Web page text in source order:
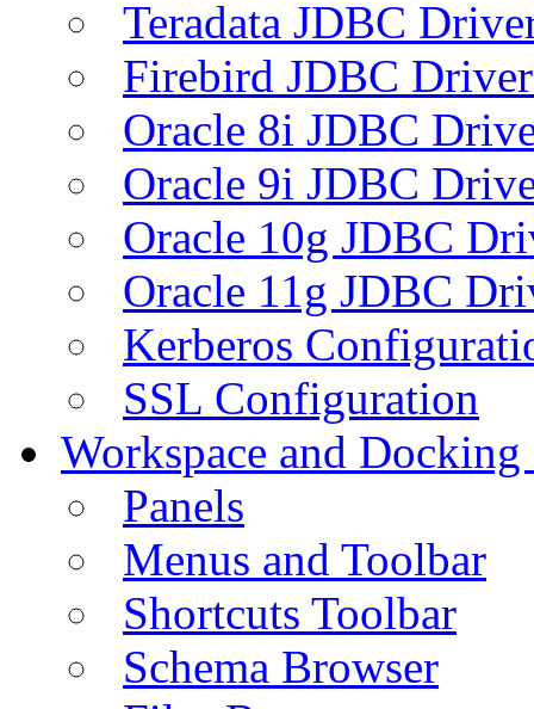
Teradata JDBC
Firebird JDBC
Oracle 8i JDBC
Oracle 9i JDBC
Oracle 10g JDBC
Oracle 11g JDBC
Kerberos
SSL Configuration
Workspace and
Panels
Menus and Toolbar
Shortcuts Toolbar
Schema Browser